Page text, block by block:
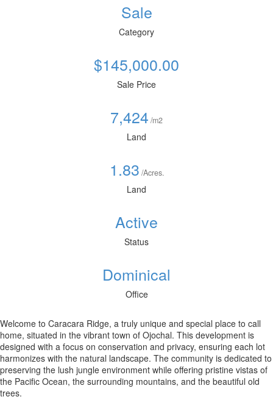
Sale
Category
$145,000.00
Sale Price
7,424 /m2
Land
1.83 /Acres.
Land
Active
Status
Dominical
Office
Welcome to Caracara Ridge, a truly unique and special place to call
home, situated in the vibrant town of Ojochal. This development is
designed with a focus on conservation and privacy, ensuring each lot
harmonizes with the natural landscape. The community is dedicated to
preserving the lush jungle environment while offering pristine vistas of
the Pacific Ocean, the surrounding mountains, and the beautiful old
trees.